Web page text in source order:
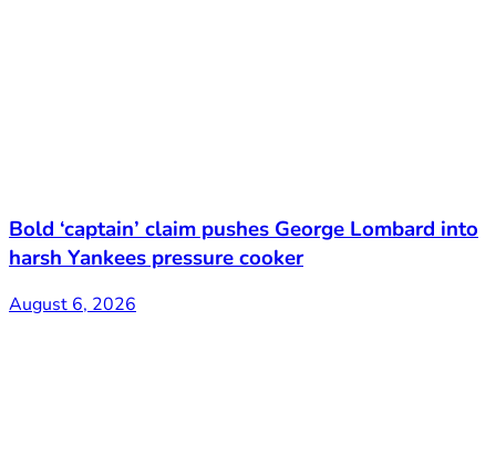
Bold ‘captain’ claim pushes George Lombard into
harsh Yankees pressure cooker
August 6, 2026